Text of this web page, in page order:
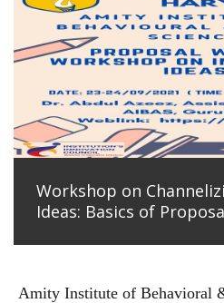
Workshop on
Ideas: Basics of
Amity Institute of Behavioral